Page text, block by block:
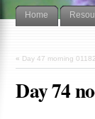
Home
« Day 47 morning
Day 74